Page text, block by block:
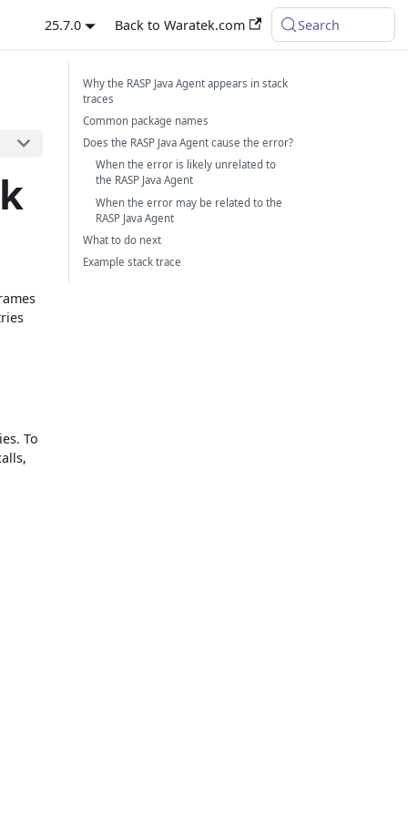
25.7.0 Back to Waratek.com Search
To
Why the RASP Java Agent appears in stack
traces
Common package names
Does the RASP Java Agent cause the error?
When the error is likely unrelated to
the RASP Java Agent
When the error may be related to the
RASP Java Agent
What to do next
Example stack trace